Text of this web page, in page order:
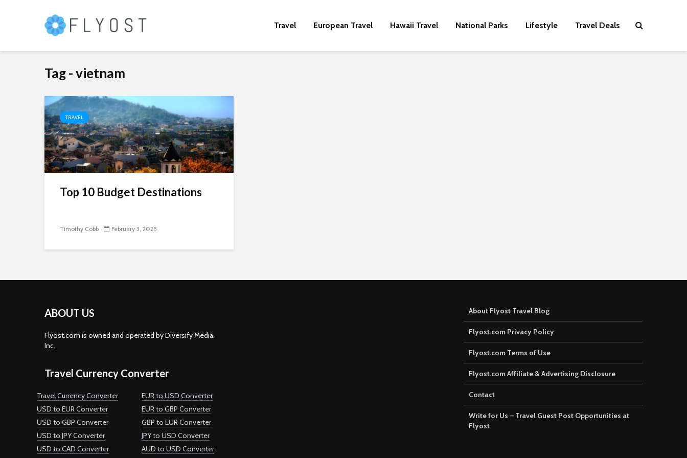
Travel European Travel Hawaii Travel National Parks Lifestyle Travel Deals
Tag - vietnam
TRAVEL
Top 10 Budget Destinations
Timothy Cobb February 3, 2025
ABOUT US
Flyost.com is owned and operated by Diversify Media,
Inc.
Travel Currency Converter
Travel Currency Converter
USD to EUR Converter
USD to GBP Converter
USD to JPY Converter
USD to CAD Converter
EUR to USD Converter
EUR to GBP Converter
GBP to EUR Converter
JPY to USD Converter
AUD to USD Converter
About Flyost Travel Blog
Flyost.com Privacy Policy
Flyost.com Terms of Use
Flyost.com Affiliate & Advertising Disclosure
Contact
Write for Us – Travel Guest Post Opportunities at
Flyost